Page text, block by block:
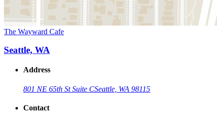
The Wayward Cafe
Seattle, WA
Address
801 NE 65th St Suite CSeattle, WA 98115
Contact